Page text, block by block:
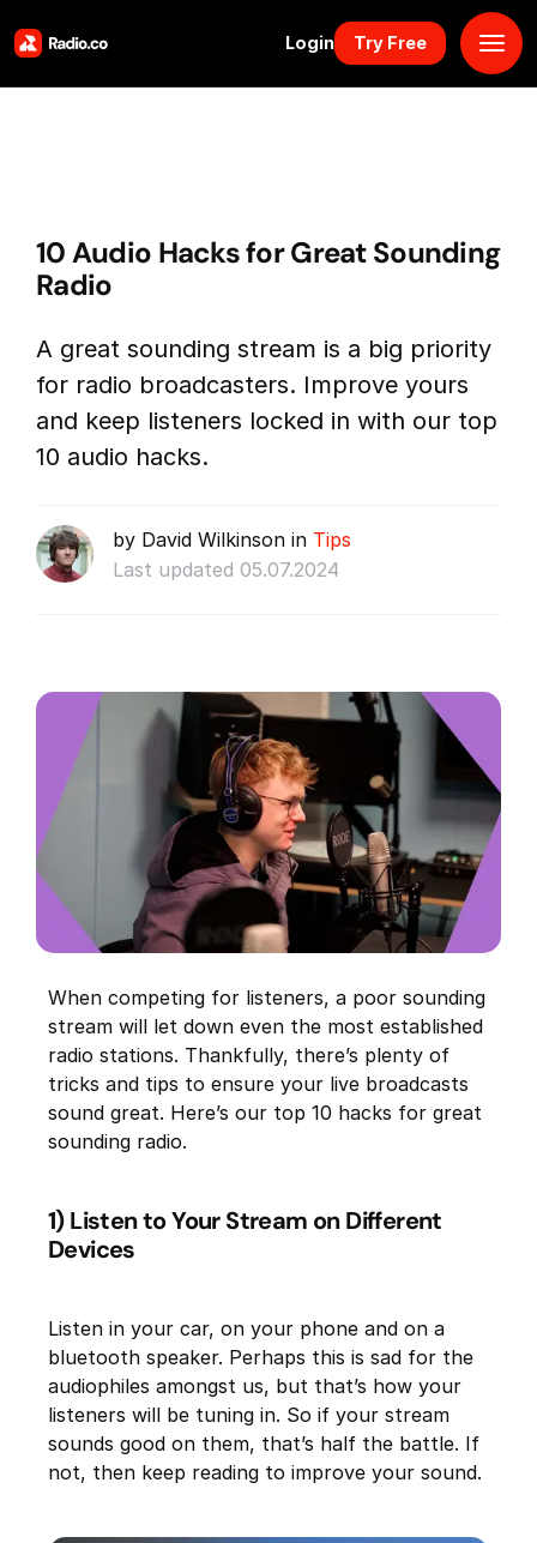
Login Try Free
Solutions
Resources
Why Us
Book Demo
10 Audio Hacks for Great Sounding
Radio
A great sounding stream is a big priority
for radio broadcasters. Improve yours
and keep listeners locked in with our top
10 audio hacks.
by David Wilkinson in Tips
Last updated 05.07.2024
When competing for listeners, a poor sounding
stream will let down even the most established
radio stations. Thankfully, there’s plenty of
tricks and tips to ensure your live broadcasts
sound great. Here’s our top 10 hacks for great
sounding radio.
1) Listen to Your Stream on Different
Devices
Listen in your car, on your phone and on a
bluetooth speaker. Perhaps this is sad for the
audiophiles amongst us, but that’s how your
listeners will be tuning in. So if your stream
sounds good on them, that’s half the battle. If
not, then keep reading to improve your sound.